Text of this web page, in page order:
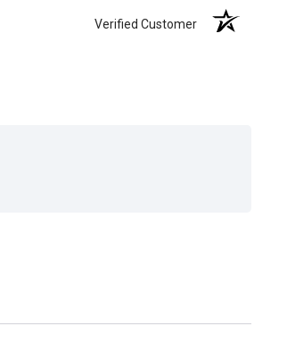
Verified Customer